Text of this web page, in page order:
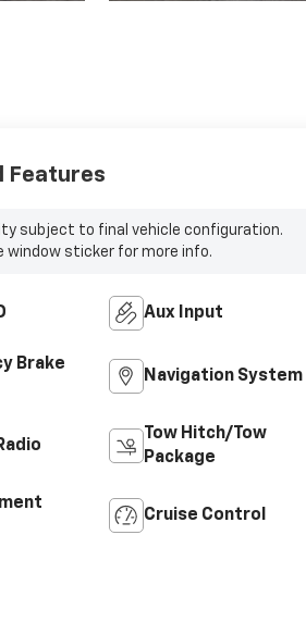
Features
subject to final vehicle configuration.
window sticker for more info.
Aux Input
Brake
Navigation System
Tow Hitch/Tow
Package
Cruise Control